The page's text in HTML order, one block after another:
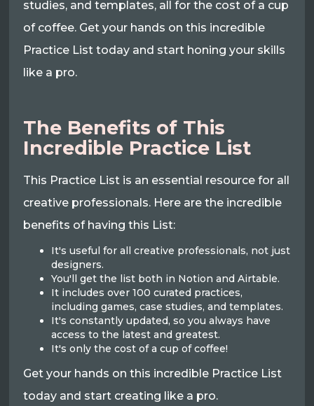
studies, and templates, all for the cost of a cup
of coffee. Get your hands on this incredible
Practice List today and start honing your skills
like a pro.
The Benefits of This
Incredible Practice List
This Practice List is an essential resource for all
creative professionals. Here are the incredible
benefits of having this List:
It's useful for all creative professionals, not just
designers.
You'll get the list both in Notion and Airtable.
It includes over 100 curated practices,
including games, case studies, and templates.
It's constantly updated, so you always have
access to the latest and greatest.
It's only the cost of a cup of coffee!
Get your hands on this incredible Practice List
today and start creating like a pro.